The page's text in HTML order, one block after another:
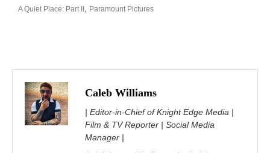
A Quiet Place: Part II Paramount Pictures
Caleb Williams
| Editor-in-Chief of Knight Edge Media |
Film & TV Reporter | Social Media
Manager |